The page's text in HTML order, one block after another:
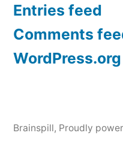
Entries feed
Comments
WordPress.org
Brainspill, Proudly